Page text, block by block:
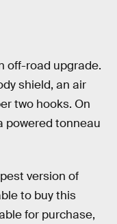
off-road upgrade.
shield, an air
two hooks. On
powered tonneau
version of
to buy this
for purchase,